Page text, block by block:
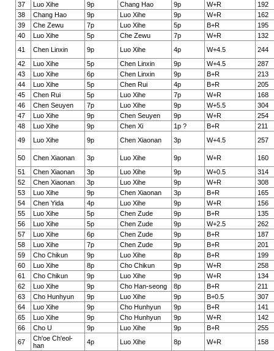
37
Luo Xihe 9p Chang Hao 9p W+R
192
38
Chang Hao 9p Luo Xihe 9p W+R
162
39
Che Zewu 7p Luo Xihe 5p B+R
195
40
Luo Xihe 5p Che Zewu 7p W+R
132
41
Chen Linxin 9p Luo Xihe 4p W+4.5
244
42
Luo Xihe 5p Chen Linxin 9p W+4.5
287
43
Luo Xihe 6p Chen Linxin 9p B+R
213
44
Luo Xihe 5p Chen Rui 4p B+R
205
45
Chen Rui 5p Luo Xihe 7p W+R
168
46
Chen Seuyen 7p Luo Xihe 9p W+5.5
304
47
Luo Xihe 9p Chen Seuyen 9p W+R
254
48
Luo Xihe 9p Chen Xi 1p ? B+R
211
49
Luo Xihe 9p Chen Xiaonan 3p W+4.5 257
50 Chen Xiaonan 3p Luo Xihe 9p W+R
160
51
Chen Xiaonan 3p Luo Xihe 9p W+0.5
314
52
Chen Xiaonan 3p Luo Xihe 9p W+R
308
53
Luo Xihe 9p Chen Xiaonan 3p B+R
165
54
Chen Yida 4p Luo Xihe 9p W+R
156
55
Luo Xihe 5p Chen Zude 9p B+R
135
56
Luo Xihe 5p Chen Zude 9p W+2.5
262
57
Luo Xihe 6p Chen Zude 9p B+R
187
58
Luo Xihe 7p Chen Zude 9p B+R
201
59
Cho Chikun 9p Luo Xihe 8p B+R
199
60
Luo Xihe 8p Cho Chikun 9p W+R
258
61
Cho Chikun 9p Luo Xihe 9p W+R
134
62
Luo Xihe 9p Cho Han-seong 8p B+R
211
63
Cho Hunhyun 9p Luo Xihe 9p B+0.5
307
64
Luo Xihe 9p Cho Hunhyun 9p B+R
141
65
Luo Xihe 9p Cho Hunhyun 9p W+R
142
66
Cho U 9p Luo Xihe 9p B+R
255
67
Ch'oe Ch'eol-
han
4p Luo Xihe 8p W+R 158